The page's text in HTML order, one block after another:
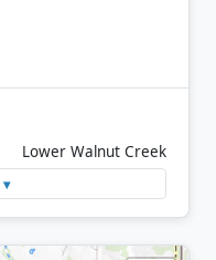
Lower Walnut Creek